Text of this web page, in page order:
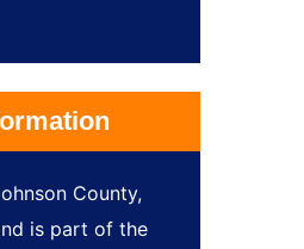
County,
is part of the